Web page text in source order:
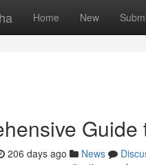
Home New
206 days ago News